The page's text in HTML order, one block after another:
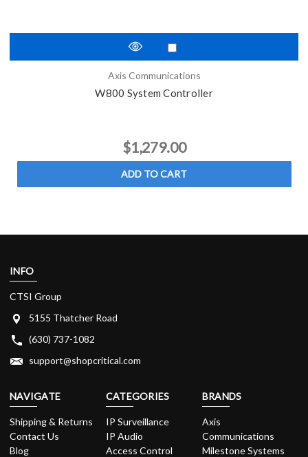
Axis Communications
W800 System Controller
$1,279.00
ADD TO CART
INFO
CTSI Group
5155 Thatcher Road
(630) 737-1082
support@shopcritical.com
NAVIGATE
Shipping & Returns
Contact Us
Blog
CATEGORIES
IP Surveillance
IP Audio
Access Control
BRANDS
Axis
Communications
Milestone Systems